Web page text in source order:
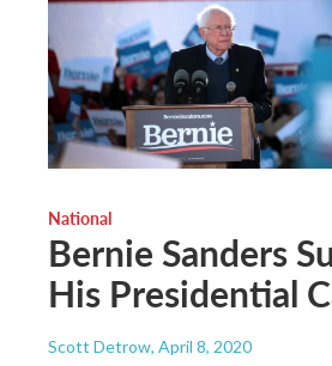
National
Bernie Sanders
His Presidential
Scott Detrow, April 8, 2020